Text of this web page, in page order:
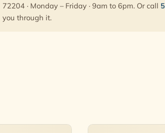
72204 · Monday – Friday · 9am to 6pm. Or call
you through it.